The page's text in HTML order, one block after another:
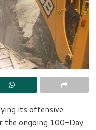
its offensive
the ongoing 100-Day